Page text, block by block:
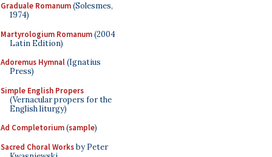
Graduale Romanum(Solesmes,
1974)
Martyrologium Romanum(2004
Latin Edition)
Adoremus Hymnal(Ignatius
Press)
Simple English Propers
(Vernacular propers for the
English liturgy)
Ad Completorium(sample)
Sacred Choral Worksby Peter